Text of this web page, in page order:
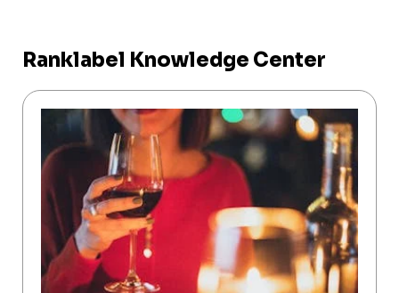
Ranklabel Knowledge Center